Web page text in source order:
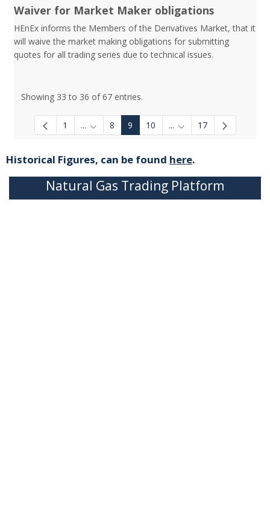
Waiver for Market Maker obligations
HEnEx informs the Members of the Derivatives Market, that it
will waive the market making obligations for submitting
quotes for all trading series due to technical issues.
Showing 33 to 36 of 67 entries.
1 ... Intermediate Pages Use TAB to navigate.
8 9 10 ... Intermediate Pages
17
Historical Figures, can be found here.
Natural Gas Trading Platform